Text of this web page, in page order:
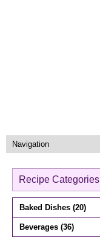
Recipe Categories